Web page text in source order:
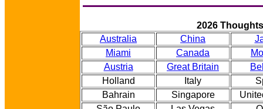
2026 Thoughts
Australia
China
Miami
Canada
Austria
Great Britain
Holland
Italy
Bahrain
Singapore